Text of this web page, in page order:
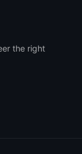
the right